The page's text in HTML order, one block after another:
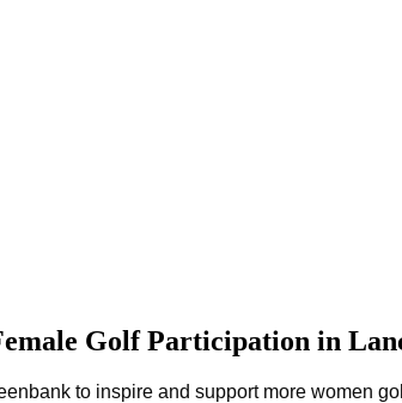
Golf Participation in
to inspire and support more women